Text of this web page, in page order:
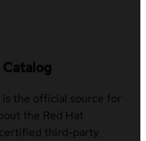
is the official source for
the Red Hat
third-party